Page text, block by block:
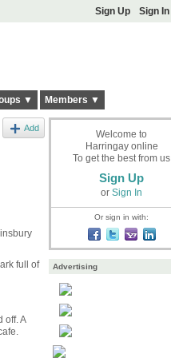
Sign Up Sign In
▼ Members ▼
Add
full of
off. A
Welcome to
Harringay online
To get the best from us
Sign Up
or Sign In
Or sign in with:
Advertising